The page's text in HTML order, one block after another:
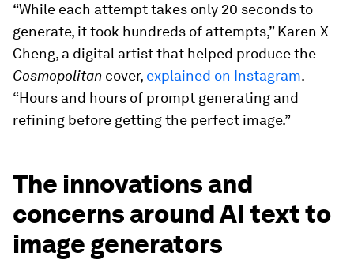
“While each attempt takes only 20 seconds to
generate, it took hundreds of attempts,” Karen X
Cheng, a digital artist that helped produce the
Cosmopolitan cover, explained on Instagram.
“Hours and hours of prompt generating and
refining before getting the perfect image.”
The innovations and
concerns around AI text to
image generators